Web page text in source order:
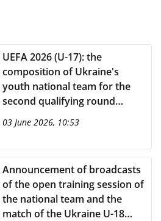
UEFA 2026 (U-17): the
composition of Ukraine's
youth national team for the
second qualifying round
03 June 2026, 10:53
Announcement of broadcasts
of the open training session of
the national team and the
match of the Ukraine U-18